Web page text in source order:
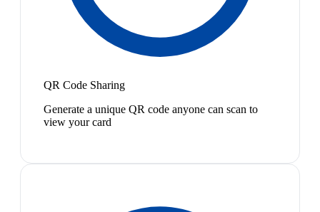
QR Code Sharing
Generate a unique QR code anyone can scan to
view your card